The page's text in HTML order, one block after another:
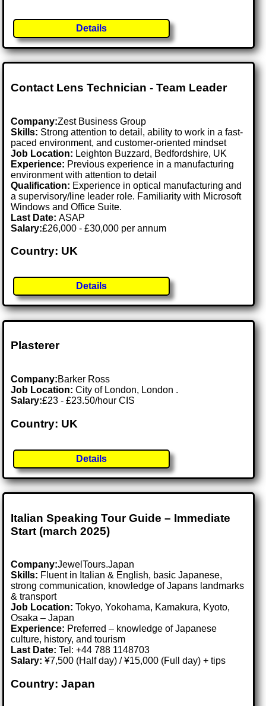
Details
Contact Lens Technician - Team Leader
Company:Zest Business Group
Skills: Strong attention to detail, ability to work in a fast-
paced environment, and customer-oriented mindset
Job Location: Leighton Buzzard, Bedfordshire, UK
Experience: Previous experience in a manufacturing
environment with attention to detail
Qualification: Experience in optical manufacturing and
a supervisory/line leader role. Familiarity with Microsoft
Windows and Office Suite.
Last Date:ASAP
Salary:£26,000 - £30,000 per annum
Country: UK
Details
Plasterer
Company:Barker Ross
Job Location:City of London, London .
Salary:£23 - £23.50/hour CIS
Country: UK
Details
Italian Speaking Tour Guide – Immediate
Start (march 2025)
Company:JewelTours.Japan
Skills: Fluent in Italian & English, basic Japanese,
strong communication, knowledge of Japans landmarks
& transport
Job Location:Tokyo, Yokohama, Kamakura, Kyoto,
Osaka – Japan
Experience: Preferred – knowledge of Japanese
culture, history, and tourism
Last Date:Tel: +44 788 1148703
Salary: ¥7,500 (Half day) / ¥15,000 (Full day) + tips
Country: Japan